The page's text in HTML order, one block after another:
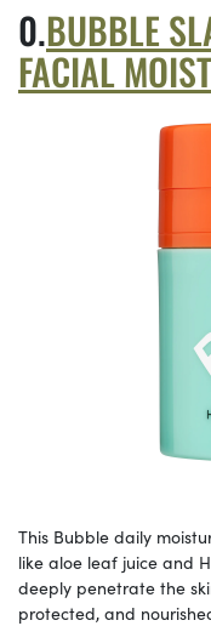
BUBBLE
FACIAL
This Bubble daily
like aloe leaf juice and
deeply penetrate the
protected, and